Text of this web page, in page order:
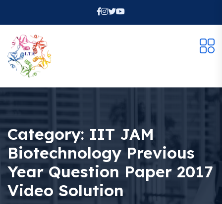
Category: IIT JAM
Biotechnology Previous
Year Question Paper 2017
Video Solution